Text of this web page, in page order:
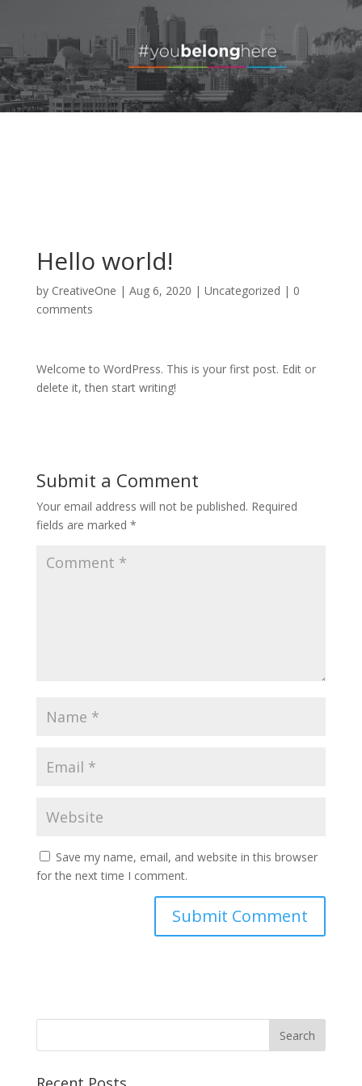
Hello world!
by CreativeOne | Aug 6, 2020 | Uncategorized | 0
comments
Welcome to WordPress. This is your first post. Edit or
delete it, then start writing!
Submit a Comment
Your email address will not be published. Required
fields are marked *
Save my name, email, and website in this browser
for the next time I comment.